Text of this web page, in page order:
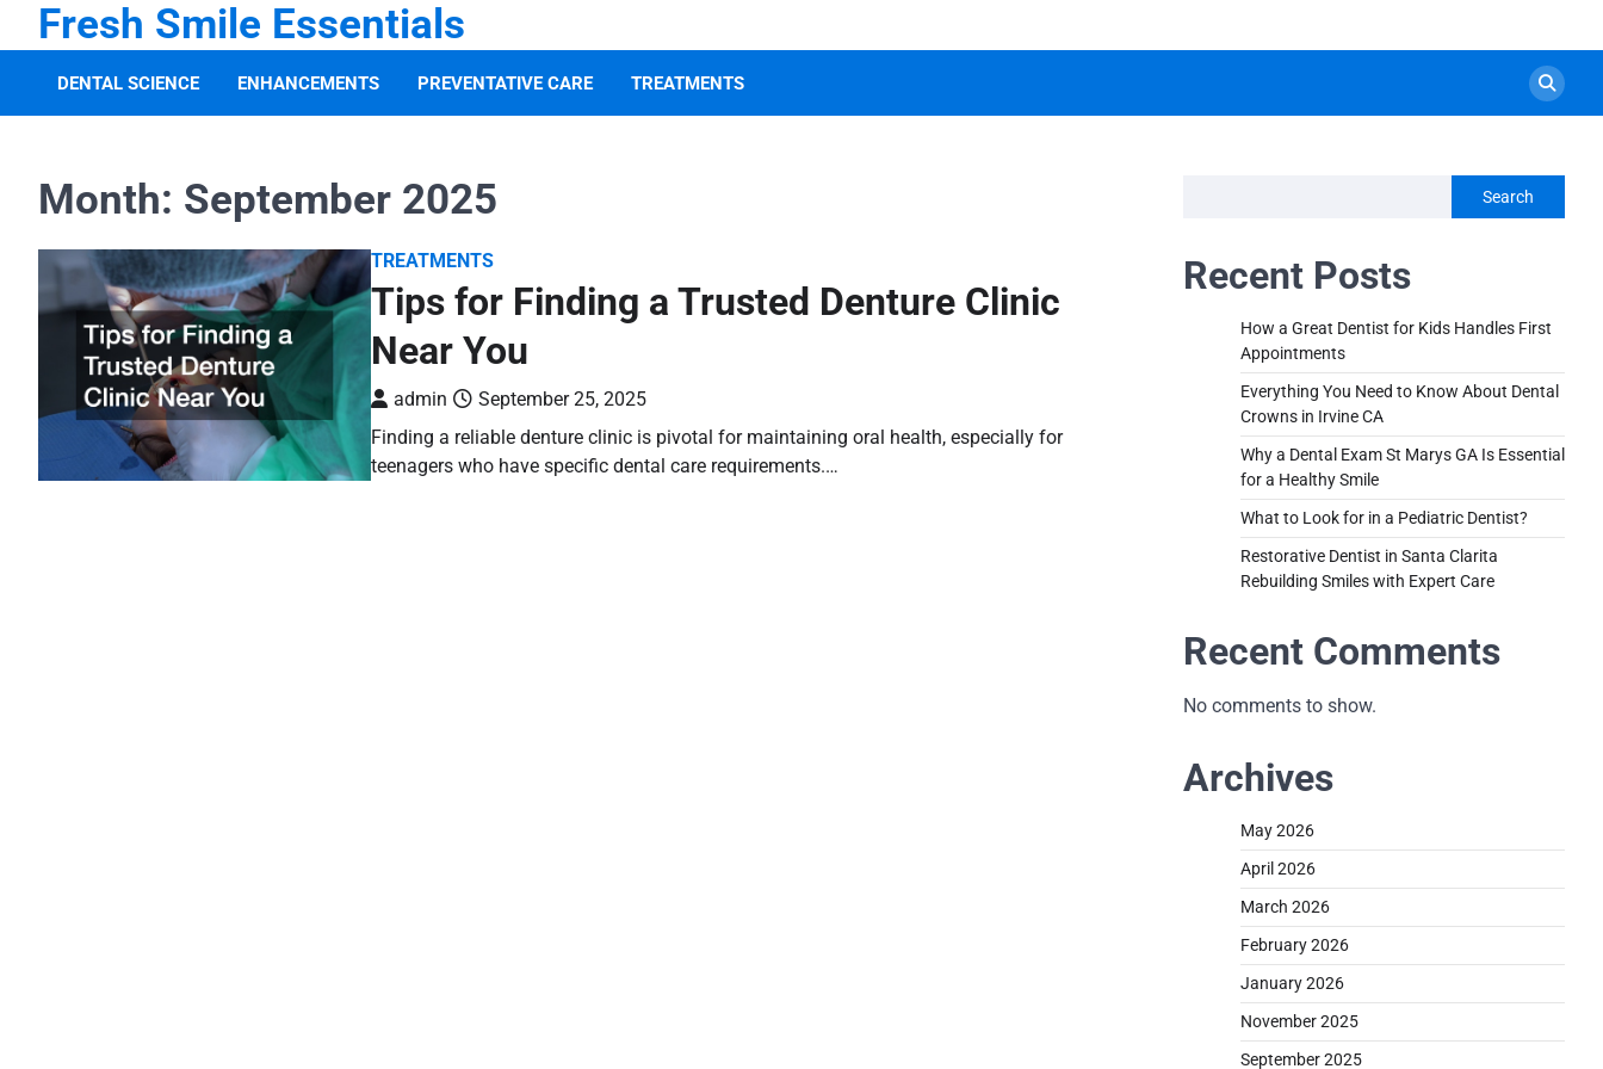
Fresh Smile Essentials
DENTAL SCIENCE ENHANCEMENTS PREVENTATIVE CARE TREATMENTS
Month: September 2025
TREATMENTS
Tips for Finding a Trusted Denture Clinic
Near You
admin
September 25, 2025
Finding a reliable denture clinic is pivotal for maintaining oral health, especially for
teenagers who have specific dental care requirements.…
Search
Recent Posts
How a Great Dentist for Kids Handles First
Appointments
Everything You Need to Know About Dental
Crowns in Irvine CA
Why a Dental Exam St Marys GA Is Essential
for a Healthy Smile
What to Look for in a Pediatric Dentist?
Restorative Dentist in Santa Clarita
Rebuilding Smiles with Expert Care
Recent Comments
No comments to show.
Archives
May 2026
April 2026
March 2026
February 2026
January 2026
November 2025
September 2025